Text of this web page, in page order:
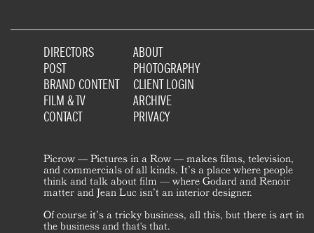
DIRECTORS
POST
BRAND CONTENT
FILM & TV
CONTACT
ABOUT
PHOTOGRAPHY
CLIENT LOGIN
ARCHIVE
PRIVACY
Picrow — Pictures in a Row — makes films, television,
and commercials of all kinds. It’s a place where people
think and talk about film — where Godard and Renoir
matter and Jean Luc isn’t an interior designer.
Of course it’s a tricky business, all this, but there is art in
the business and that's that.